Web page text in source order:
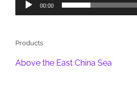
00:00
Products
Above the East China Sea